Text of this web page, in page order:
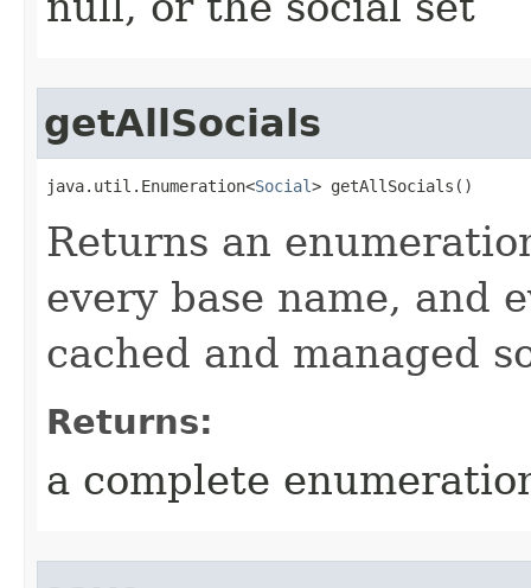
getAllSocials
java.util.Enumeration<Social> getAllSocials()
Returns an
every base name, and
cached and managed
Returns:
a complete